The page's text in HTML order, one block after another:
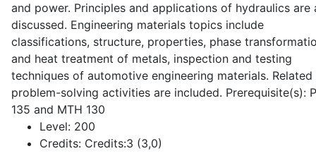
and power. Principles and applications of hydraulics are
discussed. Engineering materials topics include
classifications, structure, properties, phase
and heat treatment of metals, inspection and testing
techniques of automotive engineering materials. Related
problem-solving activities are included. Prerequisite(s):
135 and MTH 130
Level: 200
Credits: Credits:3 (3,0)